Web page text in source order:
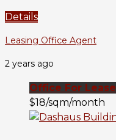
Details
Leasing Office Agent
2 years ago
Office For Lease
$18/sqm/month